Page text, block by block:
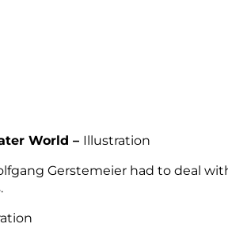
World – Illustration
Gerstemeier had to deal